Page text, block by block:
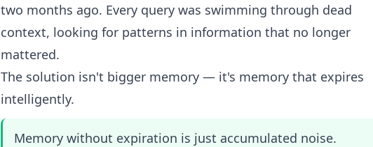
two months ago. Every query was swimming through dead
context, looking for patterns in information that no longer
mattered.
The solution isn't bigger memory — it's memory that expires
intelligently.
Memory without expiration is just accumulated noise.